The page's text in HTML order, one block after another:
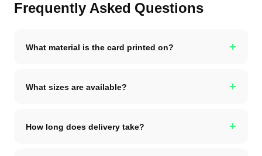
Frequently Asked Questions
What material is the card printed on? +
What sizes are available? +
How long does delivery take? +